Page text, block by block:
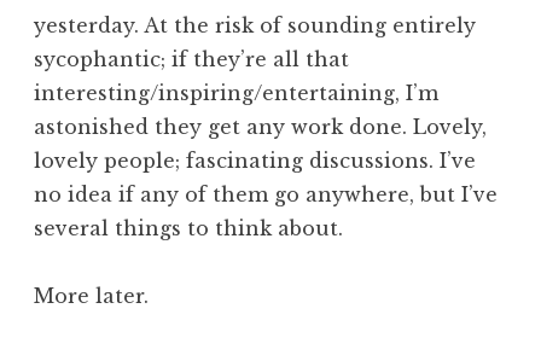
o
n
yesterday. At the risk of sounding entirely
sycophantic; if they’re all that
interesting/inspiring/entertaining, I’m
astonished they get any work done. Lovely,
lovely people; fascinating discussions. I’ve
no idea if any of them go anywhere, but I’ve
several things to think about.
More later.